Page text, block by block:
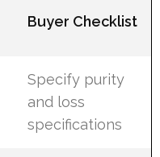
Buyer Checklist
Specify purity
and loss
specifications